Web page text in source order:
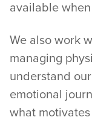
available
We also work
managing
understand
emotional
what